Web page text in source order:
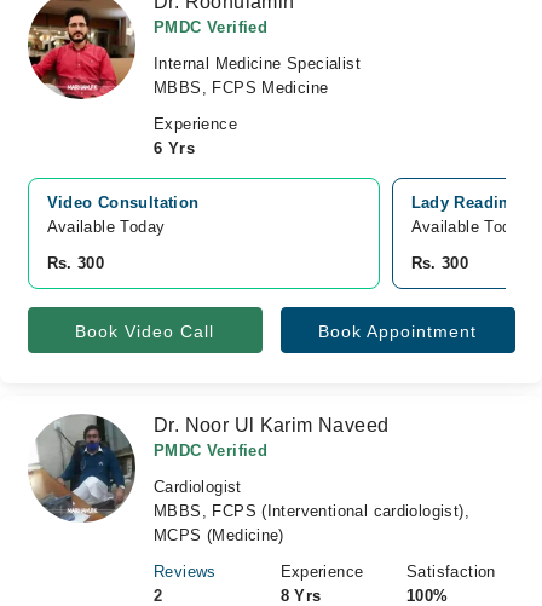
PMDC Verified
Internal Medicine Specialist
MBBS, FCPS Medicine
Experience
6 Yrs
Video Consultation
Available Today
Rs. 300
Lady Reading
Available Today
Rs. 300
Book Video Call Book Appointment
Dr. Noor Ul Karim Naveed
PMDC Verified
Cardiologist
MBBS, FCPS (Interventional cardiologist),
MCPS (Medicine)
Reviews
2
Experience
8 Yrs
Satisfaction
100%